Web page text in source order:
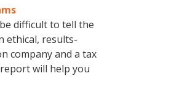
difficult to tell the
ethical, results-
company and a tax
will help you